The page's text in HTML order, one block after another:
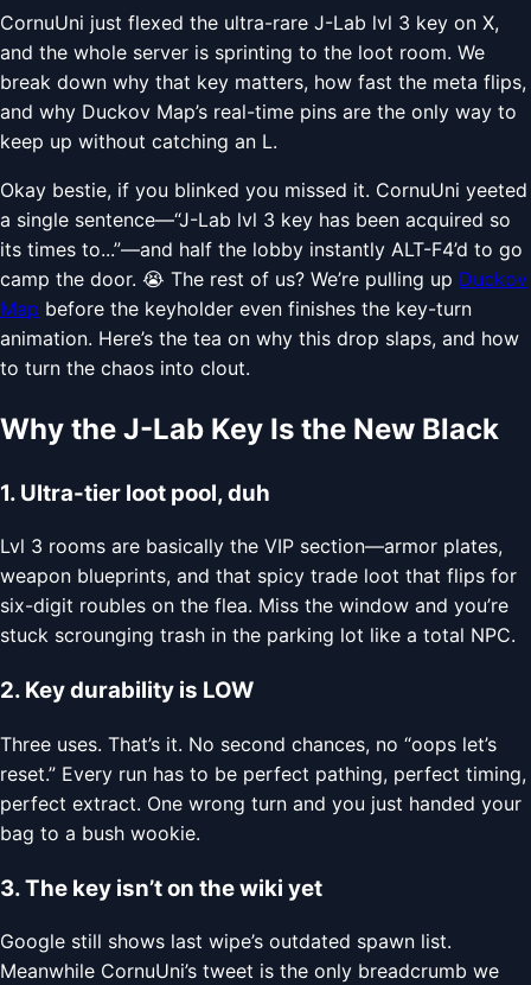
CornuUni just flexed the ultra-rare J-Lab lvl 3 key on X,
and the whole server is sprinting to the loot room. We
break down why that key matters, how fast the meta flips,
and why Duckov Map’s real-time pins are the only way to
keep up without catching an L.
Okay bestie, if you blinked you missed it. CornuUni yeeted
a single sentence—“J-Lab lvl 3 key has been acquired so
its times to...”—and half the lobby instantly ALT-F4’d to go
camp the door. 😭 The rest of us? We’re pulling up Duckov
Map before the keyholder even finishes the key-turn
animation. Here’s the tea on why this drop slaps, and how
to turn the chaos into clout.
Why the J-Lab Key Is the New Black
1. Ultra-tier loot pool, duh
Lvl 3 rooms are basically the VIP section—armor plates,
weapon blueprints, and that spicy trade loot that flips for
six-digit roubles on the flea. Miss the window and you’re
stuck scrounging trash in the parking lot like a total NPC.
2. Key durability is LOW
Three uses. That’s it. No second chances, no “oops let’s
reset.” Every run has to be perfect pathing, perfect timing,
perfect extract. One wrong turn and you just handed your
bag to a bush wookie.
3. The key isn’t on the wiki yet
Google still shows last wipe’s outdated spawn list.
Meanwhile CornuUni’s tweet is the only breadcrumb we